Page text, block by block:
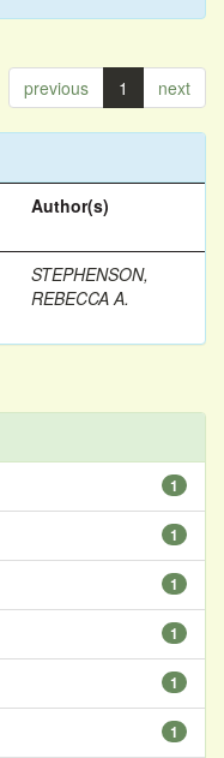
previous 1 next
Author(s)
STEPHENSON,
REBECCA A.
1
1
1
1
1
1